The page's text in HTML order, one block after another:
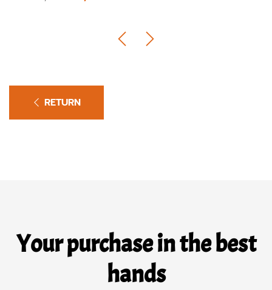
RETURN
Your purchase in the best
hands